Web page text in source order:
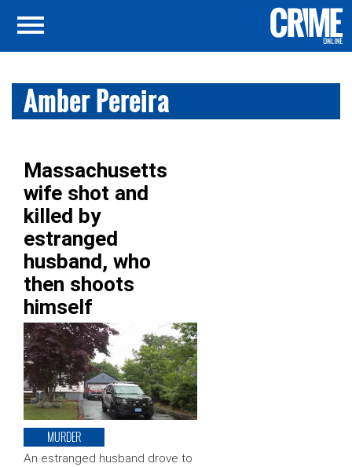
Amber Pereira
Massachusetts
wife shot and
killed by
estranged
husband, who
then shoots
himself
MURDER
An estranged husband drove to